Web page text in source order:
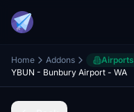
Home Addons Airports
YBUN - Bunbury Airport - WA